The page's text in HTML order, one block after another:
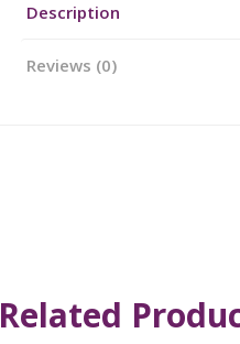
Description
Reviews (0)
Related